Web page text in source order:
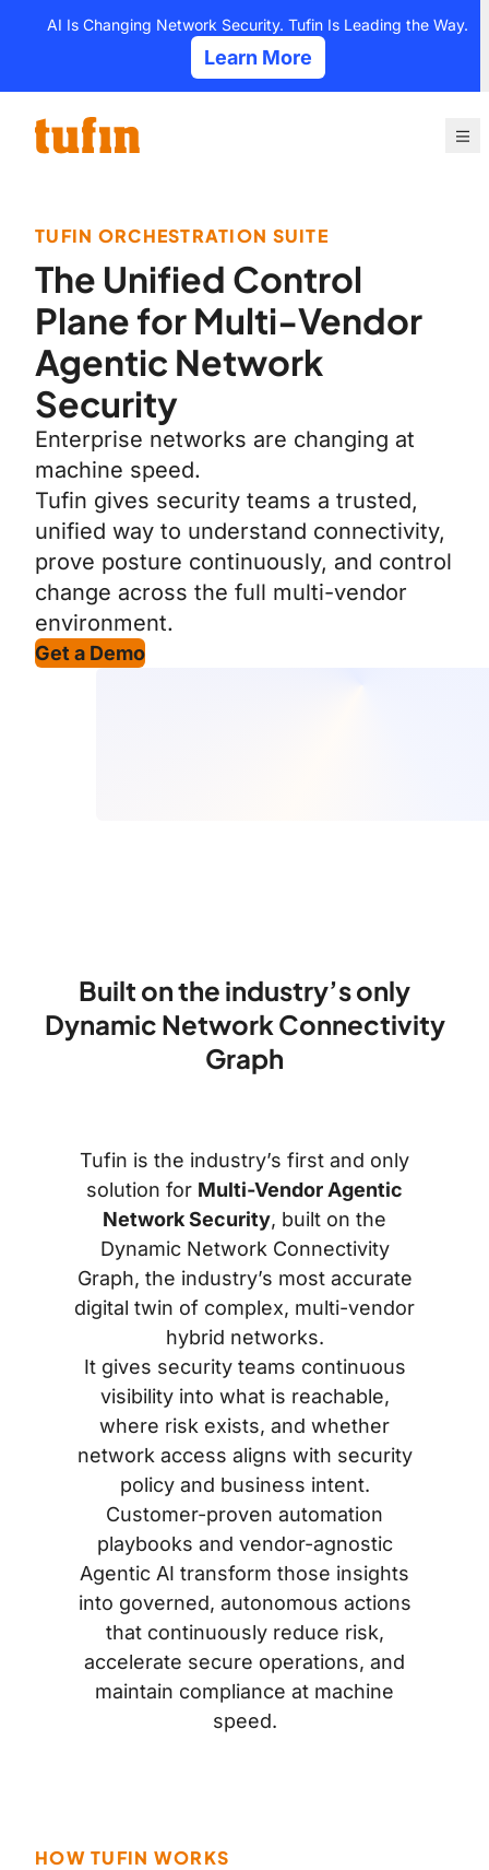
AI Is Changing Network Security. Tufin Is Leading the Way.
Learn More
TUFIN ORCHESTRATION SUITE
The Unified Control
Plane for Multi-Vendor
Agentic Network
Security
Enterprise networks are changing at
machine speed.
Tufin gives security teams a trusted,
unified way to understand connectivity,
prove posture continuously, and control
change across the full multi-vendor
environment.
Get a Demo
Built on the industry’s only
Dynamic Network Connectivity
Graph
Tufin is the industry’s first and only
solution for Multi-Vendor Agentic
Network Security, built on the
Dynamic Network Connectivity
Graph, the industry’s most accurate
digital twin of complex, multi-vendor
hybrid networks.
It gives security teams continuous
visibility into what is reachable,
where risk exists, and whether
network access aligns with security
policy and business intent.
Customer-proven automation
playbooks and vendor-agnostic
Agentic AI transform those insights
into governed, autonomous actions
that continuously reduce risk,
accelerate secure operations, and
maintain compliance at machine
speed.
HOW TUFIN WORKS